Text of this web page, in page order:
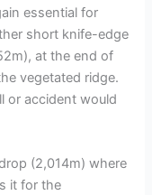
essential for
short knife-edge
at the end of
vegetated ridge.
or accident would
(2,014m) where
it for the